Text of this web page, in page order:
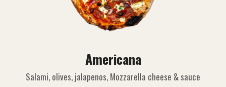
Americana
Salami, olives, jalapenos, Mozzarella cheese & sauce